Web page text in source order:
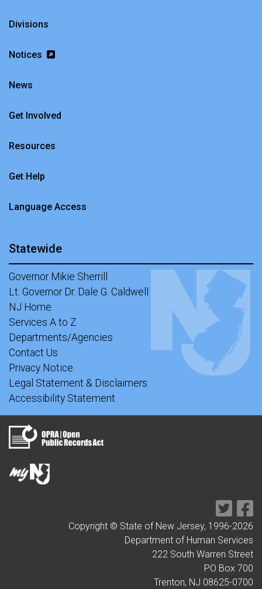
Divisions
Notices
News
Get Involved
Resources
Get Help
Language Access
Statewide
Governor Mikie Sherrill
Lt. Governor Dr. Dale G. Caldwell
NJ Home
Services A to Z
Departments/Agencies
Contact Us
Privacy Notice
Legal Statement & Disclaimers
Accessibility Statement
Copyright © State of New Jersey, 1996-2026
Department of Human Services
222 South Warren Street
PO Box 700
Trenton, NJ 08625-0700